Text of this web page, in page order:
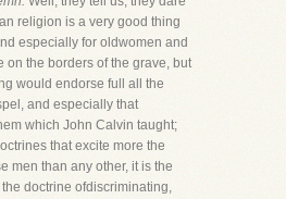
religion is a very good thing
especially for oldwomen and
on the borders of the grave, but
would endorse full all the
and especially that
which John Calvin taught;
that excite more the
men than any other, it is the
doctrine ofdiscriminating,